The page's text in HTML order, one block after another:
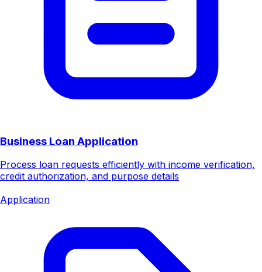
Business Loan Application
Process loan requests efficiently with income verification,
credit authorization, and purpose details
Application